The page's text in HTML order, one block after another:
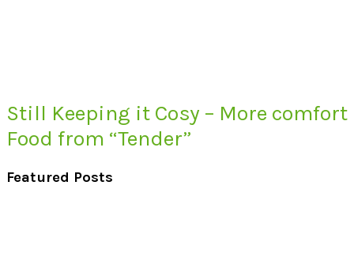
Still Keeping it Cosy – More comfort
Food from “Tender”
Featured Posts